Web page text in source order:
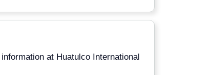
information at Huatulco International